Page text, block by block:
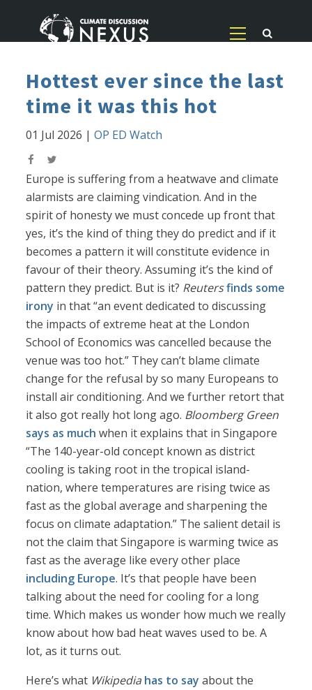
Hottest ever since the last
time it was this hot
01 Jul 2026 |OP ED Watch
Europe is suffering from a heatwave and climate
alarmists are claiming vindication. And in the
spirit of honesty we must concede up front that
yes, it’s the kind of thing they do predict and if it
becomes a pattern it will constitute evidence in
favour of their theory. Assuming it’s the kind of
pattern they predict. But is it? Reutersfinds some
irony in that “an event dedicated to discussing
the impacts of extreme heat at the ‌London
School of Economics was cancelled because the
venue was too hot.” They can’t blame climate
change for the refusal by so many Europeans to
install air conditioning. And we further retort that
it also got really hot long ago. Bloomberg Green
says as much when it explains that in Singapore
“The 140-year-old concept known as district
cooling is taking root in the tropical island-
nation, where temperatures are rising twice as
fast as the global average and sharpening the
focus on climate adaptation.” The salient detail is
not the claim that Singapore is warming twice as
fast as the average like every other place
including Europe. It’s that people have been
talking about the need for cooling for a long
time. Which makes us wonder how much we really
know about how bad heat waves used to be. A
lot, as it turns out.
Here’s what Wikipedia has to say about the